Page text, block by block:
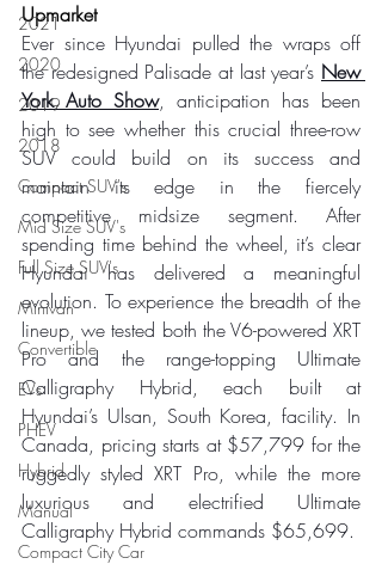
2021
2020
2019
2018
Compact SUV's
Mid Size SUV's
Full Size SUV's
Minivan
Convertible
EVs
PHEV
Hybrid
Manual
Compact City Car
Upmarket
Ever since Hyundai pulled the wraps off
the redesigned Palisade at last year’s New
York Auto Show, anticipation has been
high to see whether this crucial three-row
SUV could build on its success and
maintain its edge in the fiercely
competitive midsize segment. After
spending time behind the wheel, it’s clear
Hyundai has delivered a meaningful
evolution. To experience the breadth of the
lineup, we tested both the V6-powered XRT
Pro and the range-topping Ultimate
Calligraphy Hybrid, each built at
Hyundai’s Ulsan, South Korea, facility. In
Canada, pricing starts at $57,799 for the
ruggedly styled XRT Pro, while the more
luxurious and electrified Ultimate
Calligraphy Hybrid commands $65,699.